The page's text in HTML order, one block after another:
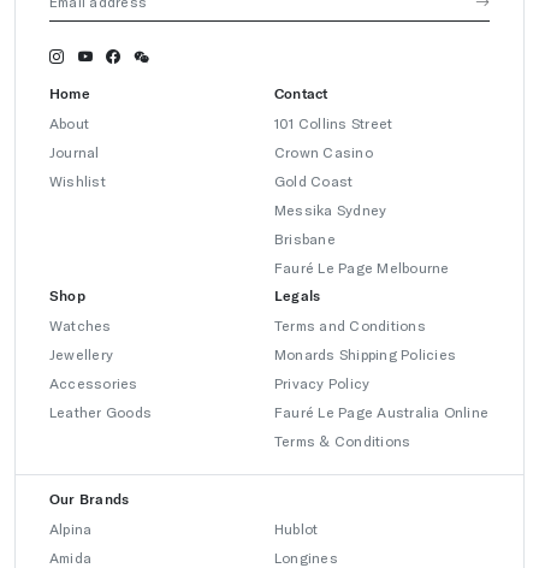
Home
About
Journal
Wishlist
Contact
101 Collins Street
Crown Casino
Gold Coast
Messika Sydney
Brisbane
Fauré Le Page Melbourne
Shop
Watches
Jewellery
Accessories
Leather Goods
Legals
Terms and Conditions
Monards Shipping Policies
Privacy Policy
Fauré Le Page Australia Online
Terms & Conditions
Our Brands
Alpina
Amida
Hublot
Longines